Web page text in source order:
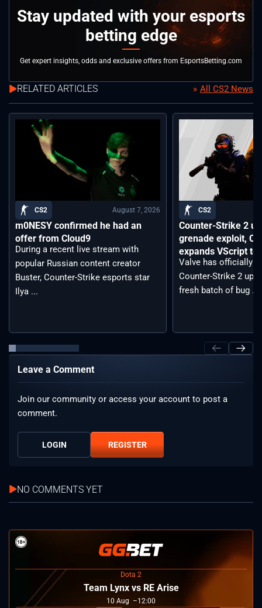
Stay updated with your esports
betting edge
Get expert insights, odds and exclusive offers from EsportsBetting.com
RELATED ARTICLES All CS2 News
CS2 August 7, 2026
m0NESY confirmed he had an
offer from Cloud9
During a recent live stream with
popular Russian content creator
Buster, Counter-Strike esports star
Ilya ...
CS2
Counter-Strike 2
grenade exploit,
expands VScript
Valve has officially
Counter-Strike 2
fresh batch of bug ...
Leave a Comment
Join our community or access your account to post a
comment.
LOGIN REGISTER
NO COMMENTS YET
Dota 2
Team Lynx vs RE Arise
10 Aug 12:00